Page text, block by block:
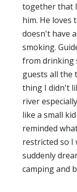
together that
him. He loves
doesn't have
smoking.
from drinking
guests all the
thing I didn't
river
like a small
reminded
restricted so I
suddenly
camping and